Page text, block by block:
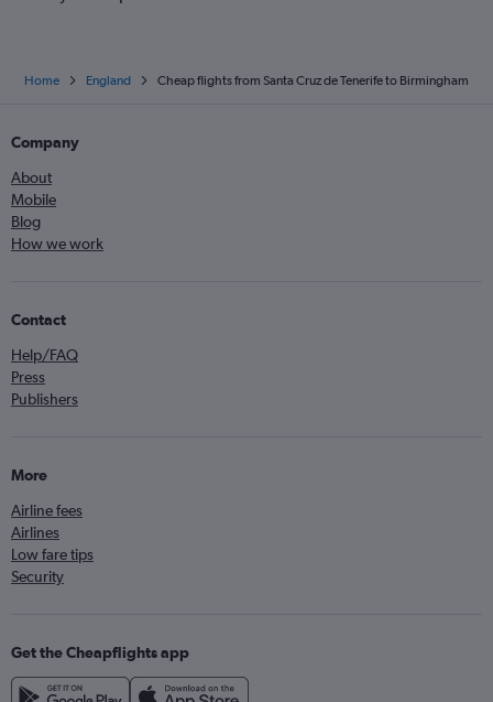
Home England Cheap flights from Santa Cruz de Tenerife to Birmingham
Company
About
Mobile
Blog
How we work
Contact
Help/FAQ
Press
Publishers
More
Airline fees
Airlines
Low fare tips
Security
Get the Cheapflights app